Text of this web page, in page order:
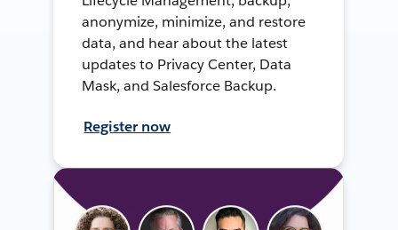
anonymize, minimize, and restore
data, and hear about the latest
updates to Privacy Center, Data
Mask, and Salesforce Backup.
Register now